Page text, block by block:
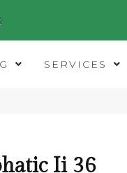
SERVICES
Ii 36